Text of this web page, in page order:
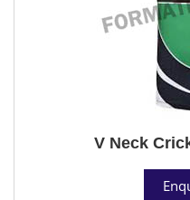
V Neck